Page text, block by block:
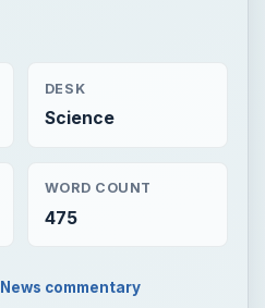
DESK
Science
WORD COUNT
475
News commentary